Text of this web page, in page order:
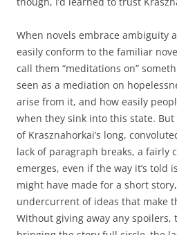
When novels embrace ambiguity
easily conform to the familiar
call them “meditations on”
seen as a mediation on
arise from it, and how easily
when they sink into this state.
of Krasznahorkai’s long,
lack of paragraph breaks, a fairly
emerges, even if the way it’s told
might have made for a short
undercurrent of ideas that make
Without giving away any